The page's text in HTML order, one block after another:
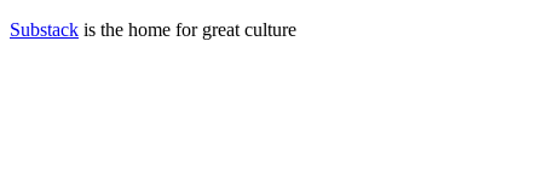
Substack is the home for great culture